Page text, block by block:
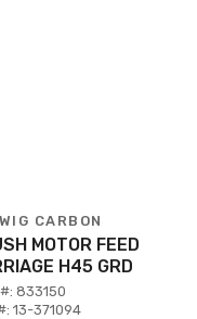
CARBON
MOTOR FEED
H45 GRD
833150
13-371094